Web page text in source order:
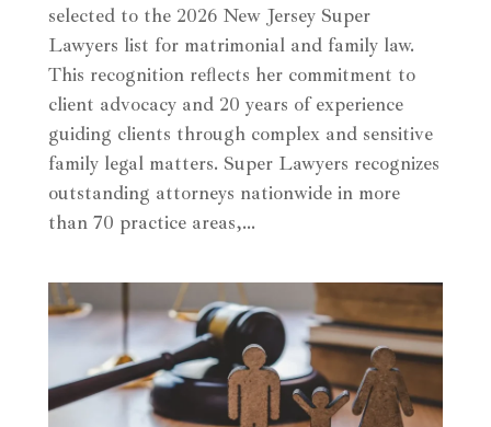
selected to the 2026 New Jersey Super
Lawyers list for matrimonial and family law.
This recognition reflects her commitment to
client advocacy and 20 years of experience
guiding clients through complex and sensitive
family legal matters. Super Lawyers recognizes
outstanding attorneys nationwide in more
than 70 practice areas,…